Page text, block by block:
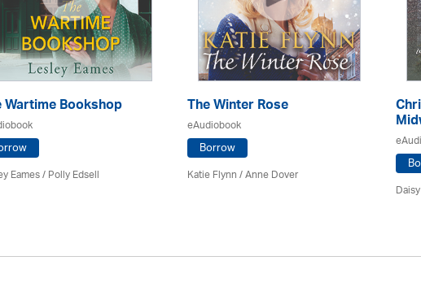
Wartime Bookshop
Eames / Polly Edsell
The Winter Rose
eAudiobook
Borrow
Katie Flynn/Anne Dover